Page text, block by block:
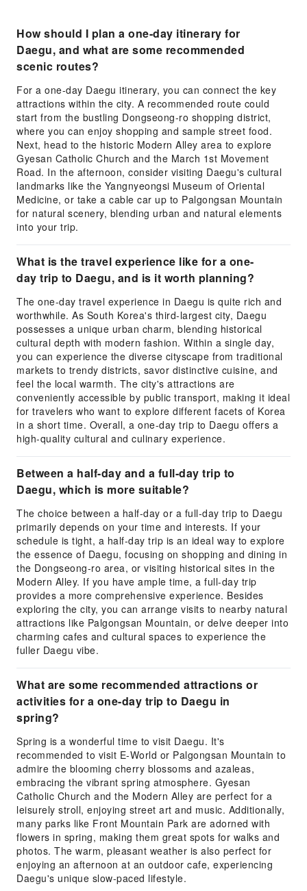
How should I plan a one-day itinerary for
Daegu, and what are some recommended
scenic routes?
For a one-day Daegu itinerary, you can connect the key
attractions within the city. A recommended route could
start from the bustling Dongseong-ro shopping district,
where you can enjoy shopping and sample street food.
Next, head to the historic Modern Alley area to explore
Gyesan Catholic Church and the March 1st Movement
Road. In the afternoon, consider visiting Daegu's cultural
landmarks like the Yangnyeongsi Museum of Oriental
Medicine, or take a cable car up to Palgongsan Mountain
for natural scenery, blending urban and natural elements
into your trip.
What is the travel experience like for a one-
day trip to Daegu, and is it worth planning?
The one-day travel experience in Daegu is quite rich and
worthwhile. As South Korea's third-largest city, Daegu
possesses a unique urban charm, blending historical
cultural depth with modern fashion. Within a single day,
you can experience the diverse cityscape from traditional
markets to trendy districts, savor distinctive cuisine, and
feel the local warmth. The city's attractions are
conveniently accessible by public transport, making it ideal
for travelers who want to explore different facets of Korea
in a short time. Overall, a one-day trip to Daegu offers a
high-quality cultural and culinary experience.
Between a half-day and a full-day trip to
Daegu, which is more suitable?
The choice between a half-day or a full-day trip to Daegu
primarily depends on your time and interests. If your
schedule is tight, a half-day trip is an ideal way to explore
the essence of Daegu, focusing on shopping and dining in
the Dongseong-ro area, or visiting historical sites in the
Modern Alley. If you have ample time, a full-day trip
provides a more comprehensive experience. Besides
exploring the city, you can arrange visits to nearby natural
attractions like Palgongsan Mountain, or delve deeper into
charming cafes and cultural spaces to experience the
fuller Daegu vibe.
What are some recommended attractions or
activities for a one-day trip to Daegu in
spring?
Spring is a wonderful time to visit Daegu. It's
recommended to visit E-World or Palgongsan Mountain to
admire the blooming cherry blossoms and azaleas,
embracing the vibrant spring atmosphere. Gyesan
Catholic Church and the Modern Alley are perfect for a
leisurely stroll, enjoying street art and music. Additionally,
many parks like Front Mountain Park are adorned with
flowers in spring, making them great spots for walks and
photos. The warm, pleasant weather is also perfect for
enjoying an afternoon at an outdoor cafe, experiencing
Daegu's unique slow-paced lifestyle.